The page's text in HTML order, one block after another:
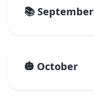
📚 September
🎃 October